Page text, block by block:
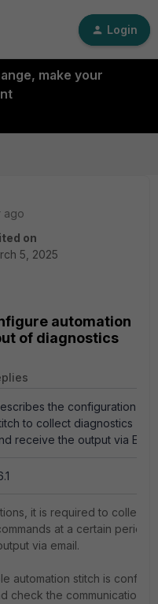
Login
make your
ago
on
5, 2025
automation
of diagnostics
the configuration of
to collect diagnostics
receive the output via E-
it is required to collect
at a certain period
via email.
automation stitch is
check the communication to